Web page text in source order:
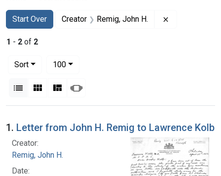
Search
Search Constraints
Start Over
You searched for:Creator Remig, John H.
1 - 2 of 2
Sort
100per page
List Gallery MasonrySlideshow
Search Results
1. Letter from John H. Remig to Lawrence Kolb
Creator:
Remig, John H.
Date: